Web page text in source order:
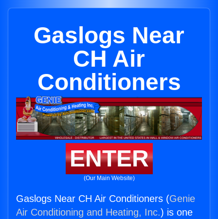
Gaslogs Near
CH Air
Conditioners
ENTER
(Our Main Website)
Gaslogs Near CH Air Conditioners (Genie
Air Conditioning and Heating, Inc.) is one